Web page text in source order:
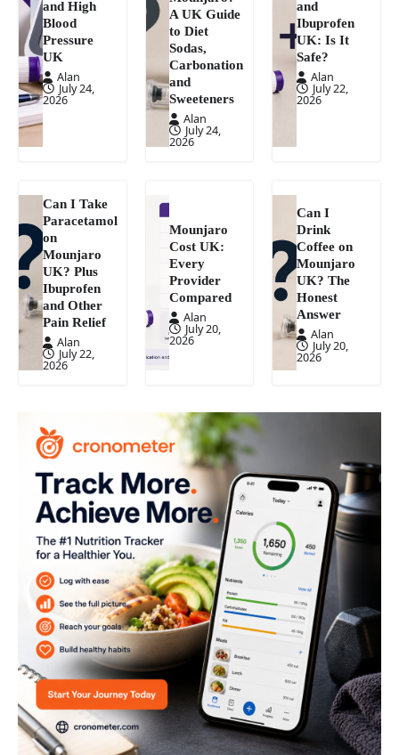
and High
Blood
Pressure
UK
Alan
July 24,
2026
A UK Guide
to Diet
Sodas,
Carbonation
and
Sweeteners
Alan
July 24,
2026
and
Ibuprofen
UK: Is It
Safe?
Alan
July 22,
2026
Can I Take
Paracetamol
on
Mounjaro
UK? Plus
Ibuprofen
and Other
Pain Relief
Alan
July 22,
2026
Mounjaro
Cost UK:
Every
Provider
Compared
Alan
July 20,
2026
Can I
Drink
Coffee on
Mounjaro
UK? The
Honest
Answer
Alan
July 20,
2026